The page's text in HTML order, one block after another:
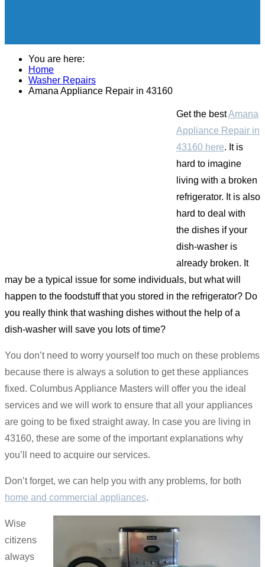
You are here:
Home
Washer Repairs
Amana Appliance Repair in 43160
Get the bestAmana
Appliance Repair in
43160 here. It is
hard to imagine
living with a broken
refrigerator. It is also
hard to deal with
the dishes if your
dish-washer is
already broken. It
may be a typical issue for some individuals, but what will
happen to the foodstuff that you stored in the refrigerator? Do
you really think that washing dishes without the help of a
dish-washer will save you lots of time?
You don’t need to worry yourself too much on these problems
because there is always a solution to get these appliances
fixed. Columbus Appliance Masters will offer you the ideal
services and we will work to ensure that all your appliances
are going to be fixed straight away. In case you are living in
43160, these are some of the important explanations why
you’ll need to acquire our services.
Don’t forget, we can help you with any problems, for both
home and commercial appliances.
Wise
citizens
always